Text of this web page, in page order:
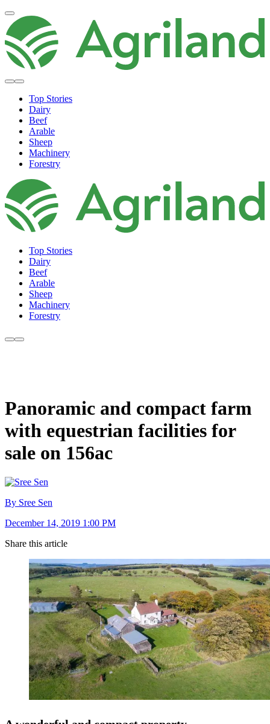
Top Stories
Dairy
Beef
Arable
Sheep
Machinery
Forestry
Top Stories
Dairy
Beef
Arable
Sheep
Machinery
Forestry
Panoramic and compact farm
with equestrian facilities for
sale on 156ac
By Sree Sen
December 14, 2019 1:00 PM
Share this article